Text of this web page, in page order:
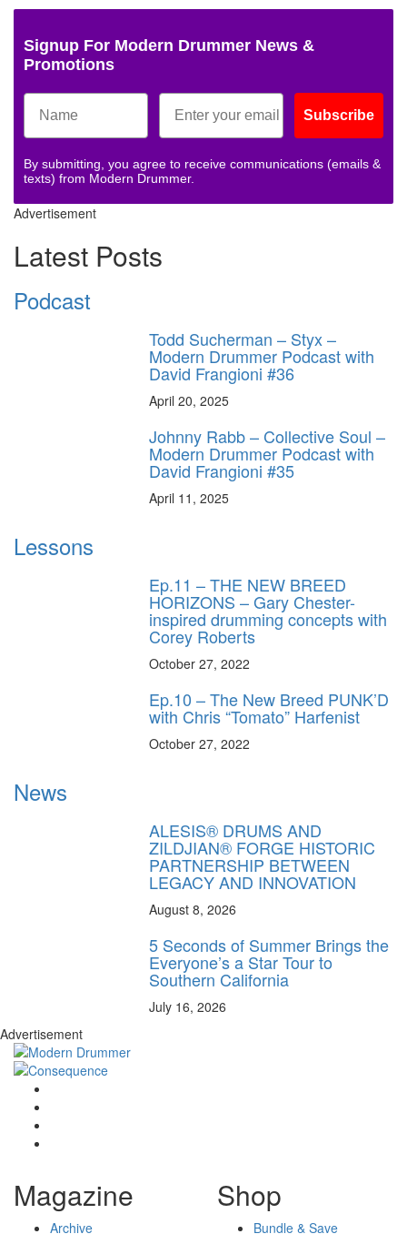
Signup For Modern Drummer News &
Promotions
Subscribe
By submitting, you agree to receive communications (emails &
texts) from Modern Drummer.
Advertisement
Latest Posts
Podcast
Todd Sucherman – Styx –
Modern Drummer Podcast with
David Frangioni #36
April 20, 2025
Johnny Rabb – Collective Soul –
Modern Drummer Podcast with
David Frangioni #35
April 11, 2025
Lessons
Ep.11 – THE NEW BREED
HORIZONS – Gary Chester-
inspired drumming concepts with
Corey Roberts
October 27, 2022
Ep.10 – The New Breed PUNK’D
with Chris “Tomato” Harfenist
October 27, 2022
News
ALESIS® DRUMS AND
ZILDJIAN® FORGE HISTORIC
PARTNERSHIP BETWEEN
LEGACY AND INNOVATION
August 8, 2026
5 Seconds of Summer Brings the
Everyone’s a Star Tour to
Southern California
July 16, 2026
Advertisement
Magazine
Archive
Shop
Bundle & Save